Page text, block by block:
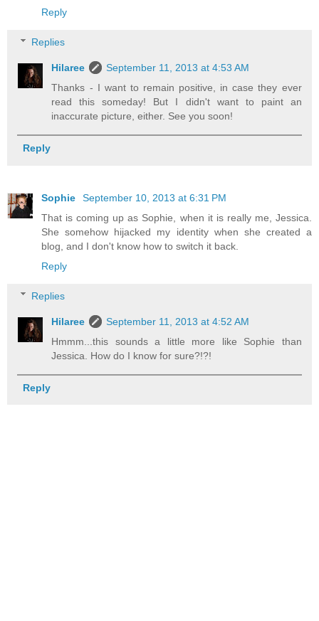
Reply
Replies
Hilaree
September 11, 2013 at 4:53 AM
Thanks - I want to remain positive, in case they ever
read this someday! But I didn't want to paint an
inaccurate picture, either. See you soon!
Reply
Sophie
September 10, 2013 at 6:31 PM
That is coming up as Sophie, when it is really me, Jessica.
She somehow hijacked my identity when she created a
blog, and I don't know how to switch it back.
Reply
Replies
Hilaree
September 11, 2013 at 4:52 AM
Hmmm...this sounds a little more like Sophie than
Jessica. How do I know for sure?!?!
Reply